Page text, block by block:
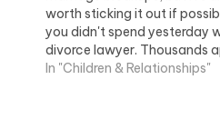
worth sticking it out if
you didn't spend yesterday
divorce lawyer. Thousands
did, since it was trumpeted
In "Children & Relationships"